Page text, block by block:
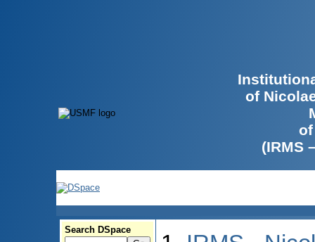
of
(IRMS
Search DSpace